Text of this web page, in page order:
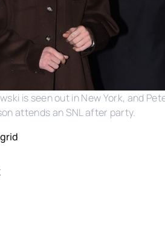
is seen out in New York, and
attends an SNL after party.